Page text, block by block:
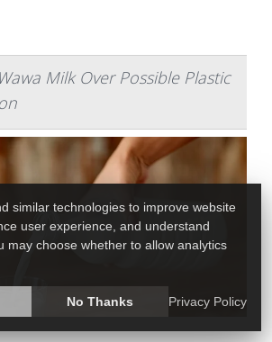
Milk Over Possible Plastic
similar technologies to improve website
user experience, and understand
may choose whether to allow analytics
No Thanks Privacy Policy